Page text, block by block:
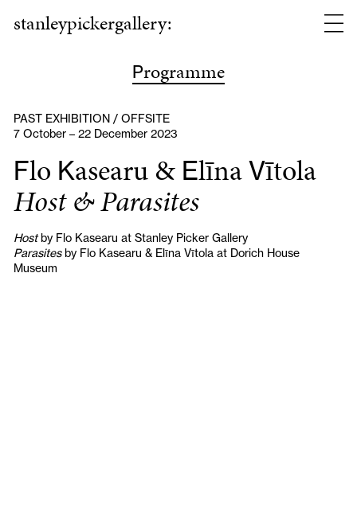
stanleypickergallery:
Programme
PAST EXHIBITION / OFFSITE
7 October – 22 December 2023
Flo Kasearu & Elīna Vītola
Host & Parasites
Hostby Flo Kasearu at Stanley Picker Gallery
Parasitesby Flo Kasearu & Elīna Vītola at Dorich House
Museum